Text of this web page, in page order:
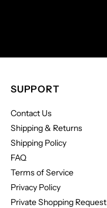
SUPPORT
Contact Us
Shipping & Returns
Shipping Policy
FAQ
Terms of Service
Privacy Policy
Private Shopping Request